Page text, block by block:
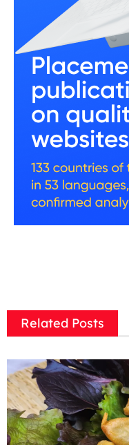
Related Posts